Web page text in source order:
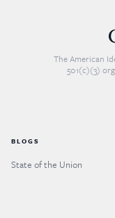
The American
501(c)(3)
BLOGS
State of the Union